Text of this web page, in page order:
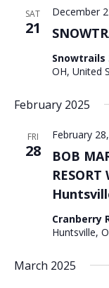
SAT
21
December
Snowtrails
OH, United
February 2025
FRI
28
BOB
February
Cranberry
Huntsville,
March 2025